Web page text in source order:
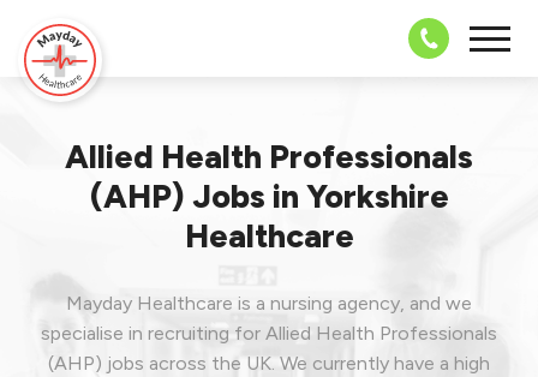
08703 43
Allied Health Professionals
(AHP) Jobs in Yorkshire
Healthcare
Mayday Healthcare is a nursing agency, and we
specialise in recruiting for Allied Health Professionals
(AHP) jobs across the UK. We currently have a high